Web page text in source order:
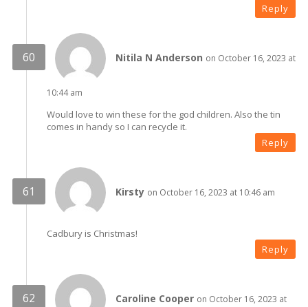
Reply
Nitila N Anderson on October 16, 2023 at
10:44 am
Would love to win these for the god children. Also the tin
comes in handy so I can recycle it.
Reply
Kirsty on October 16, 2023 at 10:46 am
Cadbury is Christmas!
Reply
Caroline Cooper on October 16, 2023 at